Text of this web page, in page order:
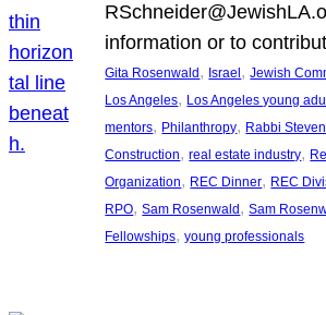
information or to
Gita Rosenwald , Israel , Jewish
Los Angeles, Los Angeles young
mentors, Philanthropy, Rabbi
Construction, real estate industry,
Organization, REC Dinner, REC
RPO, Sam Rosenwald , Sam
Fellowships, young professionals